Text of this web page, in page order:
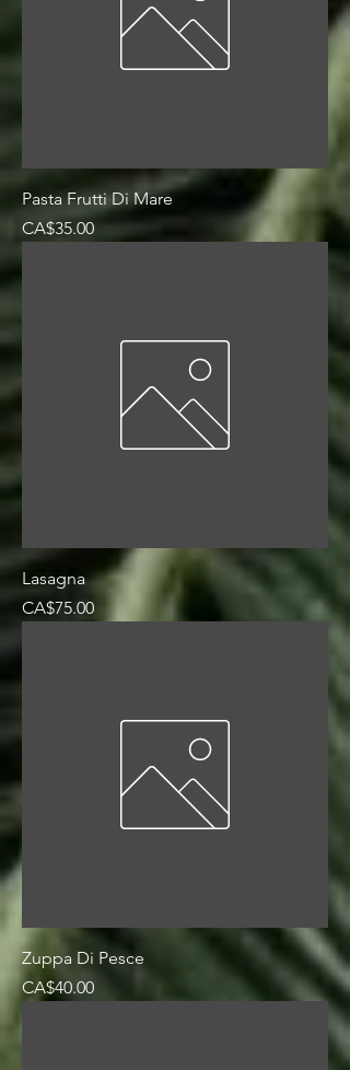
Pasta Frutti Di Mare
Price
CA$35.00
Lasagna
Price
CA$75.00
Zuppa Di Pesce
Price
CA$40.00